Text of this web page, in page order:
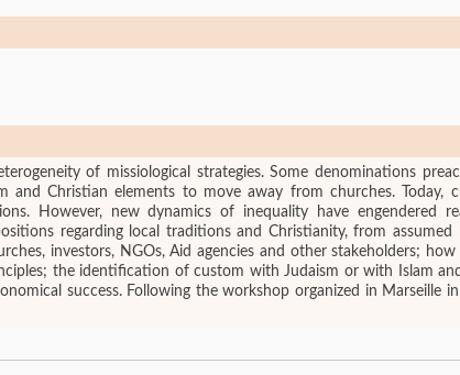
of missiological strategies. Some denominations
Christian elements to move away from churches. Today,
However, new dynamics of inequality have engendered
regarding local traditions and Christianity, from
investors, NGOs, Aid agencies and other stakeholders; how
the identification of custom with Judaism or with Islam
success. Following the workshop organized in Marseille